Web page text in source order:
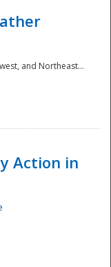
and Northeast...
Action in